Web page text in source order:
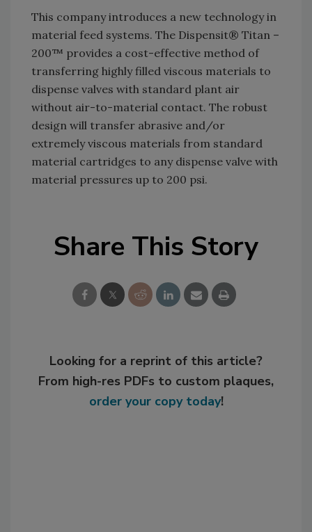
This company introduces a new technology in
material feed systems. The Dispensit® Titan –
200™ provides a cost-effective method of
transferring highly filled viscous materials to
dispense valves with standard plant air
without air-to-material contact. The robust
design will transfer abrasive and/or
extremely viscous materials from standard
material cartridges to any dispense valve with
material pressures up to 200 psi.
Share This Story
Looking for a reprint of this article?
From high-res PDFs to custom plaques,
order your copy today!